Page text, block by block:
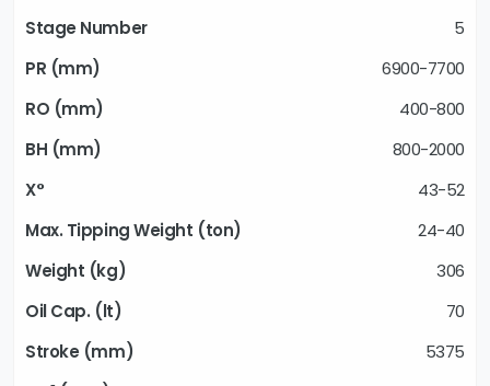
5
6900-7700
400-800
800-2000
43-52
24-40
306
70
5375